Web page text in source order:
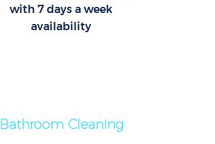
with 7 days a week
availability
Bathroom Cleaning